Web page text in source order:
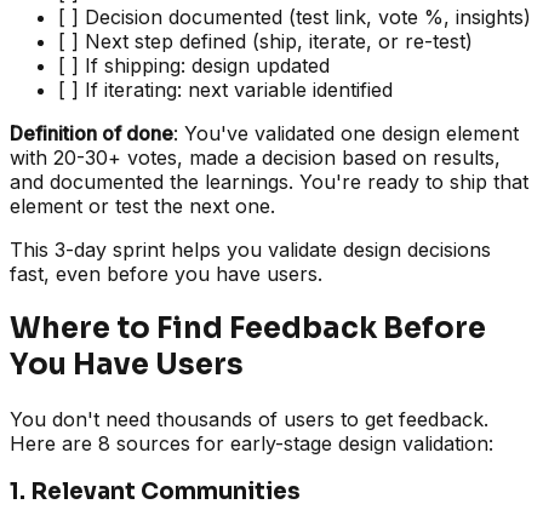
[ ] Decision documented (test link, vote %, insights)
[ ] Next step defined (ship, iterate, or re-test)
[ ] If shipping: design updated
[ ] If iterating: next variable identified
Definition of done: You've validated one design element
with 20-30+ votes, made a decision based on results,
and documented the learnings. You're ready to ship that
element or test the next one.
This 3-day sprint helps you validate design decisions
fast, even before you have users.
Where to Find Feedback Before
You Have Users
You don't need thousands of users to get feedback.
Here are 8 sources for early-stage design validation:
1. Relevant Communities